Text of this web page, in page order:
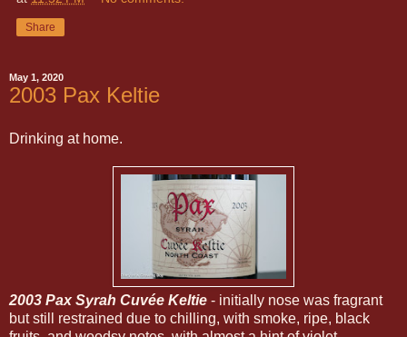
Share
May 1, 2020
2003 Pax Keltie
Drinking at home.
2003 Pax Syrah Cuvée Keltie - initially nose was fragrant
but still restrained due to chilling, with smoke, ripe, black